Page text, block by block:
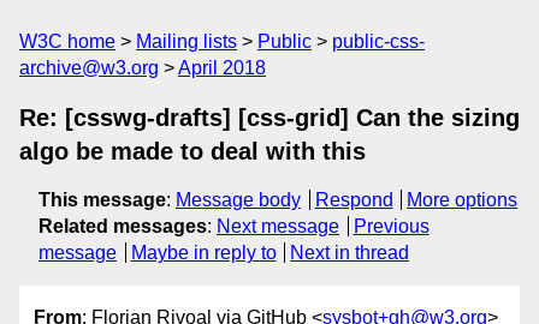
W3C home Mailing lists Public
public-css-
archive@w3.org
April 2018
Re: [csswg-drafts] [css-grid] Can the sizing
algo be made to deal with this
This message: Message body Respond
More options
Related messages: Next message
Previous
message
Maybe in reply to Next in thread
From: Florian Rivoal via GitHub <sysbot+gh@w3.org>